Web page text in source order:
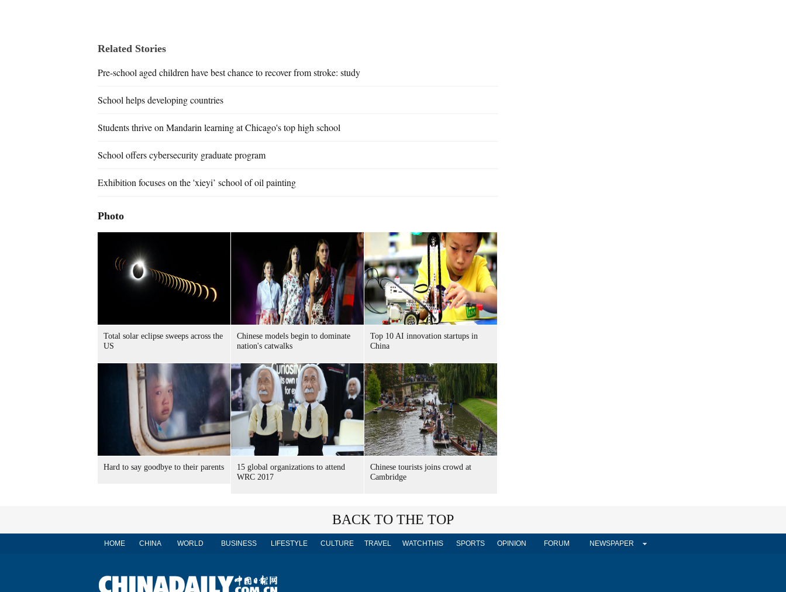
Related Stories
Pre-school aged children have best chance to recover from stroke: study
School helps developing countries
Students thrive on Mandarin learning at Chicago's top high school
School offers cybersecurity graduate program
Exhibition focuses on the 'xieyi’ school of oil painting
Photo
Total solar eclipse sweeps across the
US
Chinese models begin to dominate
nation's catwalks
Top 10 AI innovation startups in
China
Hard to say goodbye to their parents
15 global organizations to attend
WRC 2017
Chinese tourists joins crowd at
Cambridge
BACK TO THE TOP
HOME CHINA WORLD BUSINESS LIFESTYLE CULTURE TRAVEL WATCHTHIS SPORTS OPINION FORUM NEWSPAPER